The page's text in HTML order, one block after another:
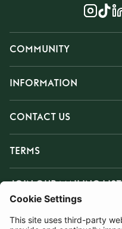
COMMUNITY
INFORMATION
CONTACT US
TERMS
JOIN OUR MAILING LIST